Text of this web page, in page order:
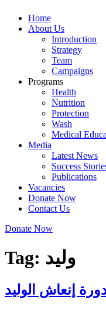
Home
About Us
Introduction
Strategy
Team
Campaigns
Programs
Health
Nutrition
Protection
Wash
Medical
Media
Latest News
Success
Publications
Vacancies
Donate Now
Contact Us
Donate Now
Tag: وليد
إنعاش الوليد